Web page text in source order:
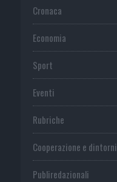
Cronaca
Economia
Sport
Eventi
Rubriche
Cooperazione e dintorni
Publiredazionali